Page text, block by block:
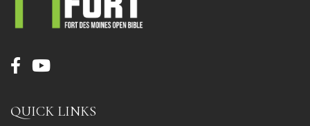
QUICK LINKS